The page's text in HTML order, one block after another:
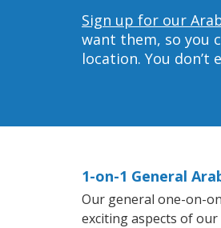
Sign up for our
want them, so you
location. You don’t
1-on-1 General
Our general one-on-
exciting aspects of